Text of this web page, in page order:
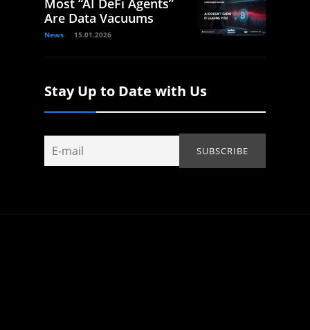
Most “AI DeFi Agents”
Are Data Vacuums
News 15.01.2026
Stay Up to Date with Us